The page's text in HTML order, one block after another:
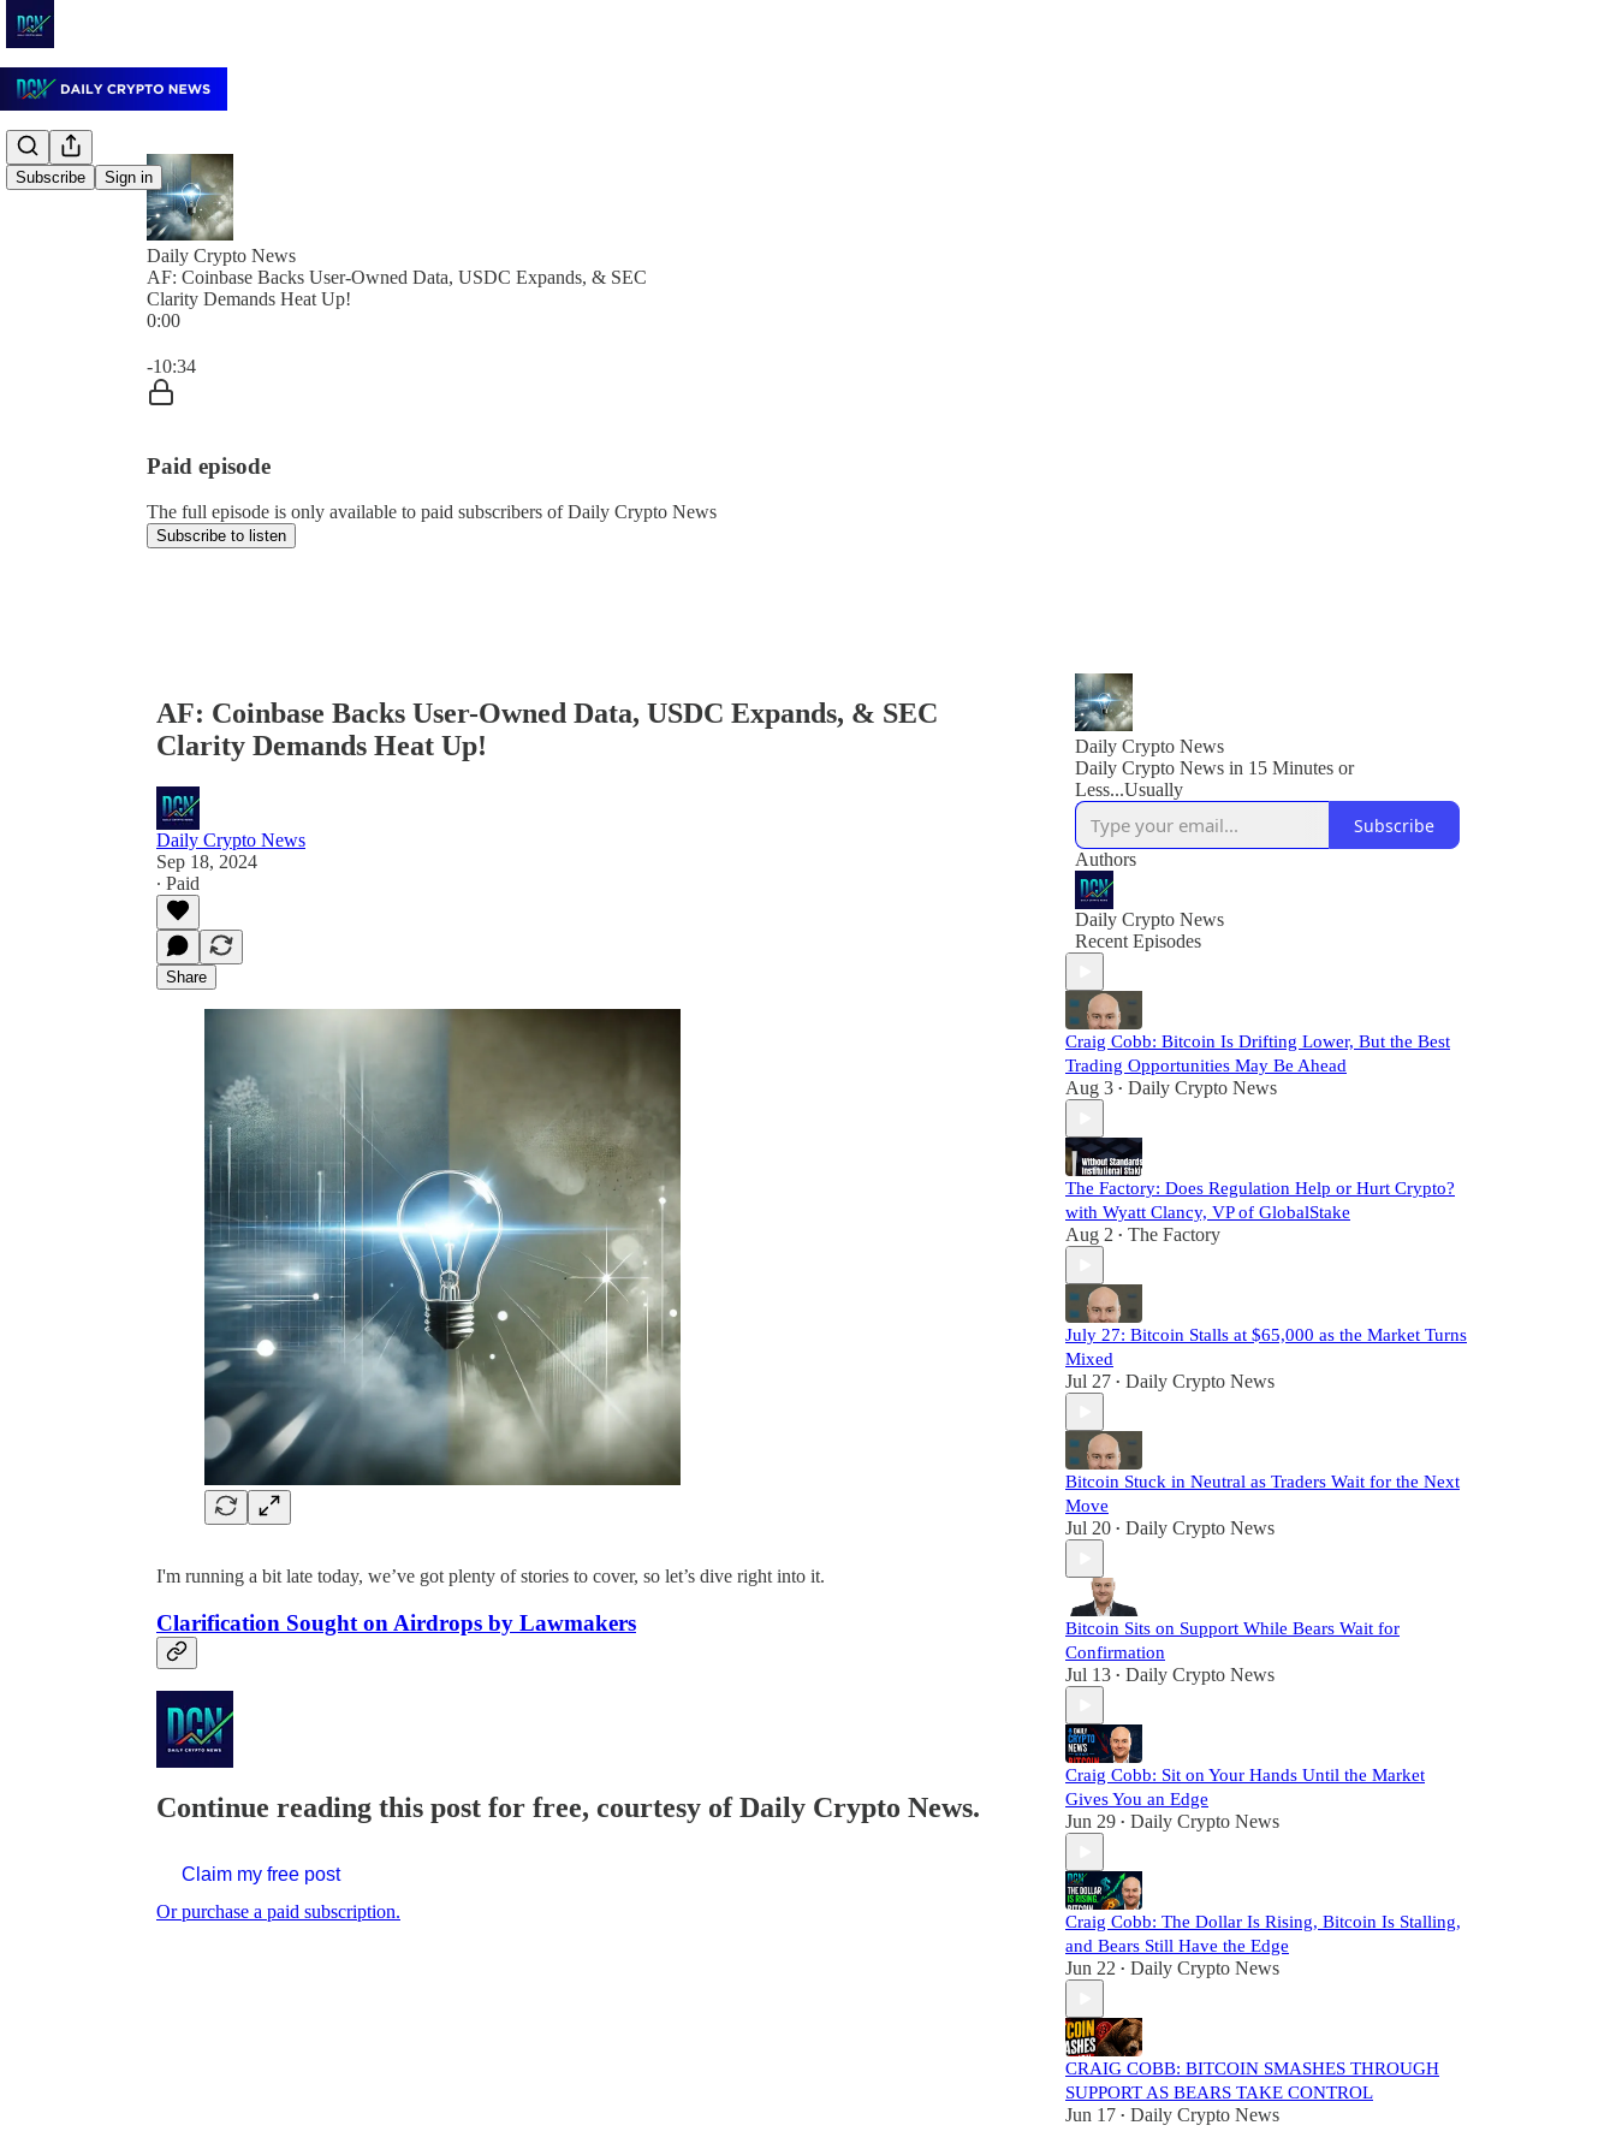
Subscribe Sign in
Daily Crypto News
AF: Coinbase Backs User-Owned Data, USDC Expands, & SEC
Clarity Demands Heat Up!
0:00
-10:34
Paid episode
The full episode is only available to paid subscribers of Daily Crypto News
Subscribe to listen
AF: Coinbase Backs User-Owned Data, USDC Expands, & SEC
Clarity Demands Heat Up!
Daily Crypto News
Sep 18, 2024
∙ Paid
Share
I'm running a bit late today, we’ve got plenty of stories to cover, so let’s dive right into it.
Clarification Sought on Airdrops by Lawmakers
Continue reading this post for free, courtesy of Daily Crypto News.
Claim my free post
Or purchase a paid subscription.
Daily Crypto News
Daily Crypto News in 15 Minutes or
Less...Usually
Subscribe
Authors
Daily Crypto News
Recent Episodes
Craig Cobb: Bitcoin Is Drifting Lower, But the Best
Trading Opportunities May Be Ahead
Aug 3 • Daily Crypto News
The Factory: Does Regulation Help or Hurt Crypto?
with Wyatt Clancy, VP of GlobalStake
Aug 2 • The Factory
July 27: Bitcoin Stalls at $65,000 as the Market Turns
Mixed
Jul 27 • Daily Crypto News
Bitcoin Stuck in Neutral as Traders Wait for the Next
Move
Jul 20 • Daily Crypto News
Bitcoin Sits on Support While Bears Wait for
Confirmation
Jul 13 • Daily Crypto News
Craig Cobb: Sit on Your Hands Until the Market
Gives You an Edge
Jun 29 • Daily Crypto News
Craig Cobb: The Dollar Is Rising, Bitcoin Is Stalling,
and Bears Still Have the Edge
Jun 22 • Daily Crypto News
CRAIG COBB: BITCOIN SMASHES THROUGH
SUPPORT AS BEARS TAKE CONTROL
Jun 17 • Daily Crypto News